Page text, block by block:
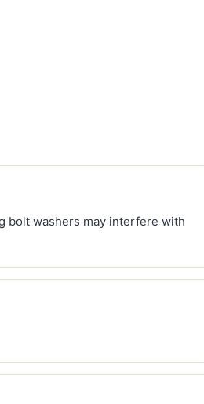
bolt washers may interfere with